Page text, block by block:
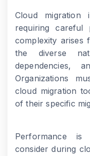
Cloud migration
requiring careful
complexity arises
the diverse
dependencies,
Organizations
cloud migration
of their specific
Performance
consider during